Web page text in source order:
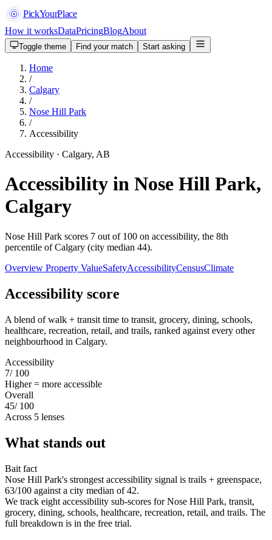
PickYourPlace
How it worksDataPricingBlogAbout
Toggle theme Find your match Start asking
Home
/
Calgary
/
Nose Hill Park
/
Accessibility
Accessibility · Calgary, AB
Accessibility in Nose Hill Park,
Calgary
Nose Hill Park scores 7 out of 100 on accessibility, the 8th
percentile of Calgary (city median 44).
Overview Property ValueSafetyAccessibilityCensusClimate
Accessibility score
A blend of walk + transit time to transit, grocery, dining, schools,
healthcare, recreation, retail, and trails, ranked against every other
neighbourhood in Calgary.
Accessibility
7/ 100
Higher = more accessible
Overall
45/ 100
Across 5 lenses
What stands out
Bait fact
Nose Hill Park's strongest accessibility signal is trails + greenspace,
63/100 against a city median of 42.
We track eight accessibility sub-scores for Nose Hill Park, transit,
grocery, dining, schools, healthcare, recreation, retail, and trails. The
full breakdown is in the free trial.